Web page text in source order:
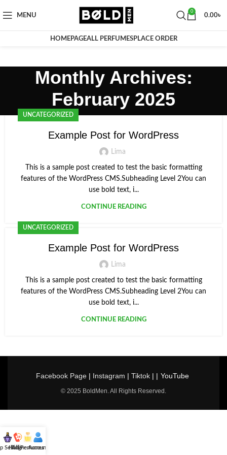
MENU
0
0.00৳
HOMEPAGEALL PERFUMESPLACE ORDER
Monthly Archives:
February 2025
UNCATEGORIZED
Example Post for WordPress
Lima
This is a sample post created to test the basic formatting
features of the WordPress CMS.Subheading Level 2You can
use bold text, i...
CONTINUE READING
UNCATEGORIZED
Example Post for WordPress
Lima
This is a sample post created to test the basic formatting
features of the WordPress CMS.Subheading Level 2You can
use bold text, i...
CONTINUE READING
Facebook Page| Instagram | Tiktok| | YouTube
© 2025 BoldMen. All Rights Reserved.
Selling
Hotline
All Perfumes
Account